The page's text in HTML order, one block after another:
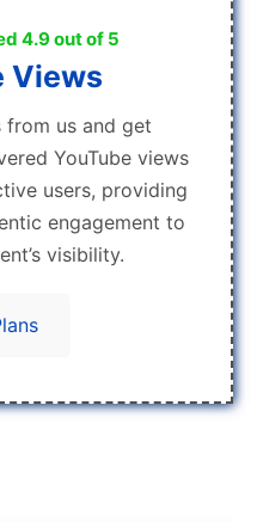
4.9 out of 5
Views
from us and get
YouTube views
users, providing
engagement to
visibility.